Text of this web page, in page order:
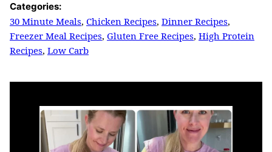
Categories:
30 Minute Meals, Chicken Recipes, Dinner Recipes,
Freezer Meal Recipes, Gluten Free Recipes, High Protein
Recipes, Low Carb